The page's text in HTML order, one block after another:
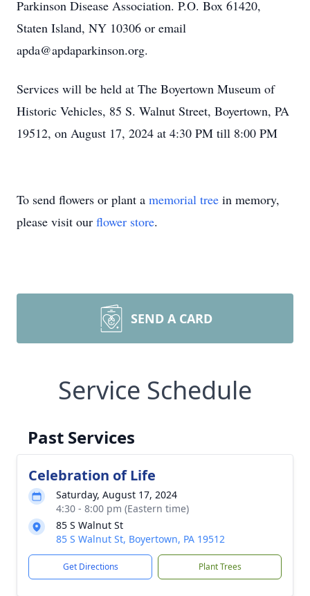
Parkinson Disease Association. P.O. Box 61420,
Staten Island, NY 10306 or email
apda@apdaparkinson.org.
Services will be held at The Boyertown Museum of
Historic Vehicles, 85 S. Walnut Street, Boyertown, PA
19512, on August 17, 2024 at 4:30 PM till 8:00 PM
To send flowers or plant a memorial tree in memory,
please visit our flower store.
SEND A CARD
Service Schedule
Past Services
Celebration of Life
Saturday, August 17, 2024
4:30 - 8:00 pm (Eastern time)
85 S Walnut St
85 S Walnut St, Boyertown, PA 19512
Get Directions Plant Trees